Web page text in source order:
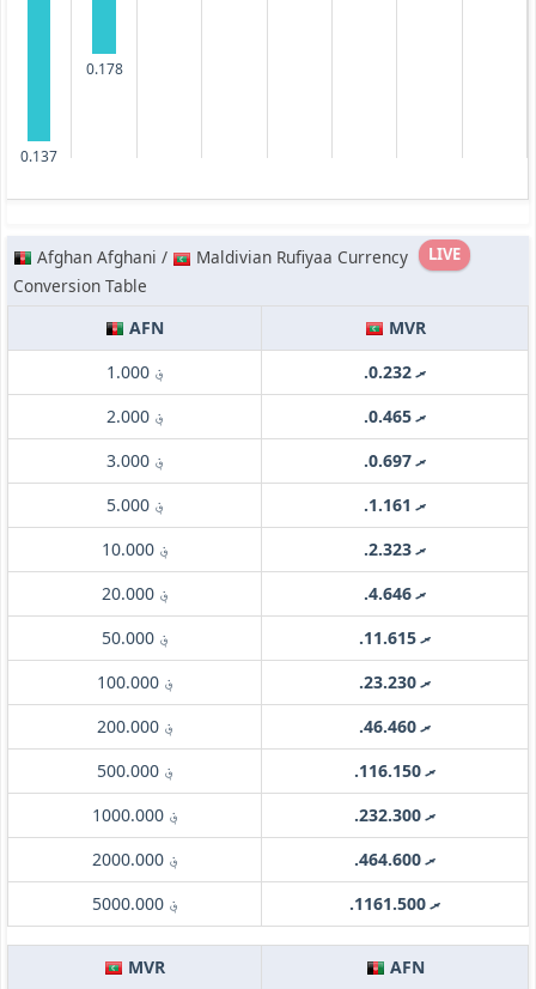
0.137
0.178
LIVE
Afghan Afghani /
Maldivian Rufiyaa Currency
Conversion Table
AFN
MVR
؋ 1.000
.ރ 0.232
؋ 2.000
.ރ 0.465
؋ 3.000
.ރ 0.697
؋ 5.000
.ރ 1.161
؋ 10.000
.ރ 2.323
؋ 20.000
.ރ 4.646
؋ 50.000
.ރ 11.615
؋ 100.000
.ރ 23.230
؋ 200.000
.ރ 46.460
؋ 500.000
.ރ 116.150
؋ 1000.000
.ރ 232.300
؋ 2000.000
.ރ 464.600
؋ 5000.000
.ރ 1161.500
MVR
AFN